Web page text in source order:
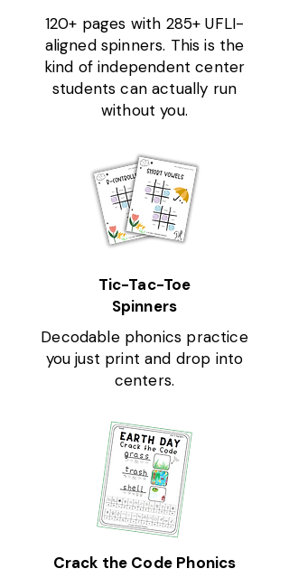
120+ pages with 285+ UFLI-
aligned spinners. This is the
kind of independent center
students can actually run
without you.
Tic-Tac-Toe
Spinners
Decodable phonics practice
you just print and drop into
centers.
Crack the Code Phonics